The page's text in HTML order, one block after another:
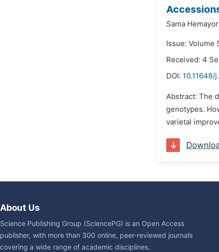
Sama
Issue: Volume
Received: 4
DOI:
Abstract: The
genotypes.
varietal
About Us
Science Publishing Group (SciencePG) is an Open Access
publisher, with more than 300 online, peer-reviewed journals
covering a wide range of academic disciplines.